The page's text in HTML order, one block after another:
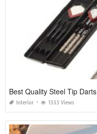
Best Quality Steel Tip Darts
Interior 1333 Views